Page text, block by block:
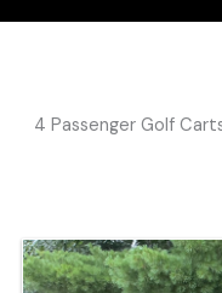
4 Passenger Golf